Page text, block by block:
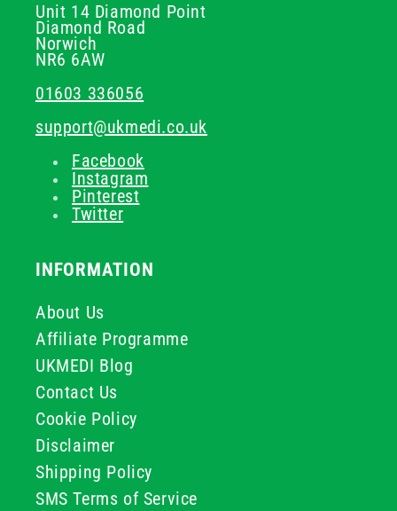
Unit 14 Diamond Point
Diamond Road
Norwich
NR6 6AW
01603 336056
support@ukmedi.co.uk
Facebook
Instagram
Pinterest
Twitter
INFORMATION
About Us
Affiliate Programme
UKMEDI Blog
Contact Us
Cookie Policy
Disclaimer
Shipping Policy
SMS Terms of Service